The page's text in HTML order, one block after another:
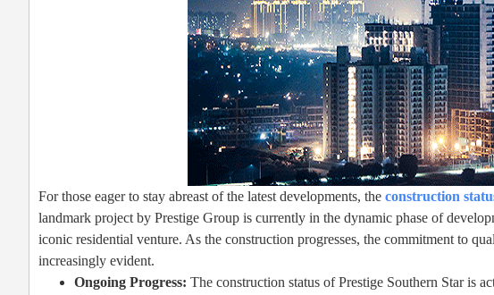
For those eager to stay abreast of the latest developments, the construction
landmark project by Prestige Group is currently in the dynamic phase of
iconic residential venture. As the construction progresses, the commitment to
increasingly evident.
Ongoing Progress: The construction status of Prestige Southern Star is